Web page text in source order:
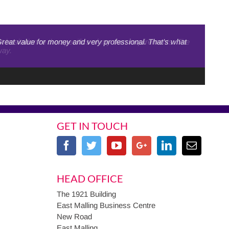
value for money and very professional. That’s what
hesitation re the specifics of my own requirements. The
GET IN TOUCH
HEAD OFFICE
The 1921 Building
East Malling Business Centre
New Road